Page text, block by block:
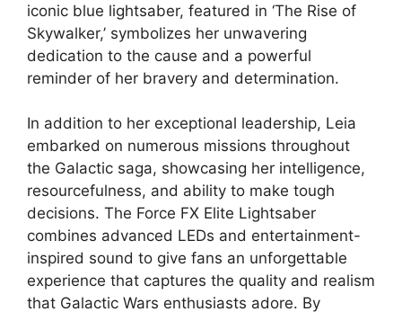
iconic blue lightsaber, featured in ‘The Rise of
Skywalker,’ symbolizes her unwavering
dedication to the cause and a powerful
reminder of her bravery and determination.
In addition to her exceptional leadership, Leia
embarked on numerous missions throughout
the Galactic saga, showcasing her intelligence,
resourcefulness, and ability to make tough
decisions. The Force FX Elite Lightsaber
combines advanced LEDs and entertainment-
inspired sound to give fans an unforgettable
experience that captures the quality and realism
that Galactic Wars enthusiasts adore. By